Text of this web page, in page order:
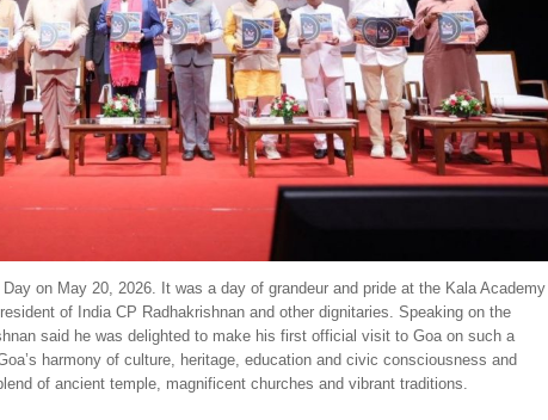
on May 20, 2026. It was a day of grandeur and pride at the Kala Academy
of India CP Radhakrishnan and other dignitaries. Speaking on the
said he was delighted to make his first official visit to Goa on such a
harmony of culture, heritage, education and civic consciousness and
of ancient temple, magnificent churches and vibrant traditions.